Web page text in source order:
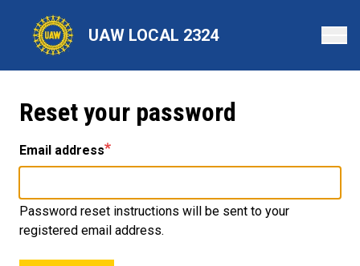
content
UAW LOCAL 2324
Reset your password
Email address
Password reset instructions will be sent to your
registered email address.